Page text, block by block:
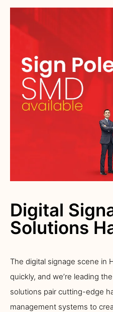
Digital
Solutions
The digital signage scene in
quickly, and we’re leading
solutions pair cutting-edge
management systems to